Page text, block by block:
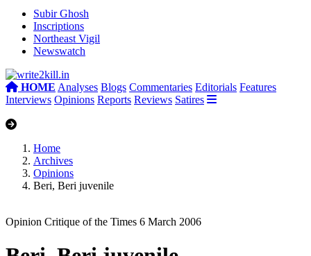
Subir Ghosh
Inscriptions
Northeast Vigil
Newswatch
HOME Analyses Blogs Commentaries Editorials Features
Interviews Opinions Reports Reviews Satires
Home
Archives
Opinions
Beri, Beri juvenile
Opinion Critique of the Times 6 March 2006